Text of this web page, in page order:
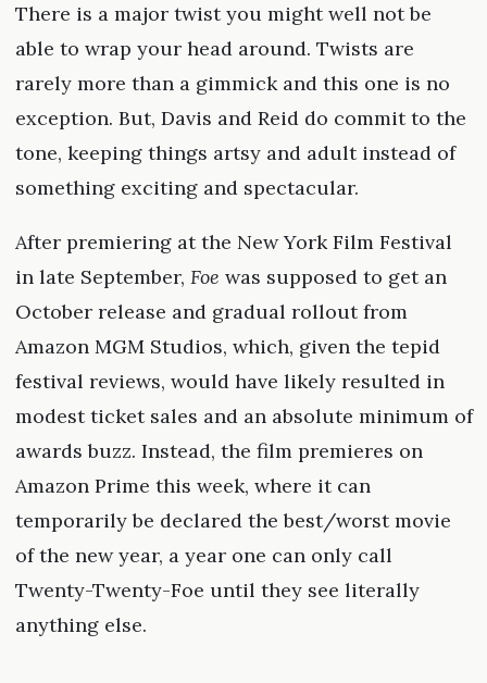
There is a major twist you might well not be
able to wrap your head around. Twists are
rarely more than a gimmick and this one is no
exception. But, Davis and Reid do commit to the
tone, keeping things artsy and adult instead of
something exciting and spectacular.
After premiering at the New York Film Festival
in late September, Foe was supposed to get an
October release and gradual rollout from
Amazon MGM Studios, which, given the tepid
festival reviews, would have likely resulted in
modest ticket sales and an absolute minimum of
awards buzz. Instead, the film premieres on
Amazon Prime this week, where it can
temporarily be declared the best/worst movie
of the new year, a year one can only call
Twenty-Twenty-Foe until they see literally
anything else.